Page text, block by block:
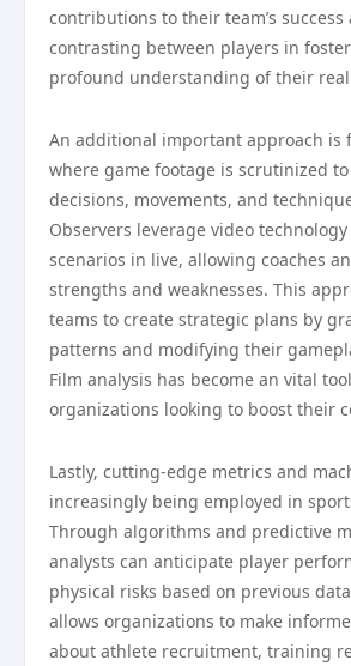
contributions to their team’s
contrasting between players in
profound understanding of their
An additional important approach is
where game footage is scrutinized to
decisions, movements, and
Observers leverage video
scenarios in live, allowing coaches
strengths and weaknesses. This
teams to create strategic plans by
patterns and modifying their
Film analysis has become an vital
organizations looking to boost their
Lastly, cutting-edge metrics and
increasingly being employed in
Through algorithms and predictive
analysts can anticipate player
physical risks based on previous
allows organizations to make
about athlete recruitment, training